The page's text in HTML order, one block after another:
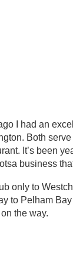
I had an
Both
It’s been
business
only to
to Pelham
the way.